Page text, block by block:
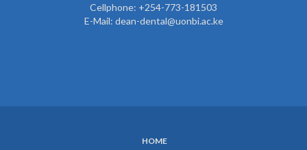
Cellphone: +254-773-181503
E-Mail: dean-dental@uonbi.ac.ke
HOME